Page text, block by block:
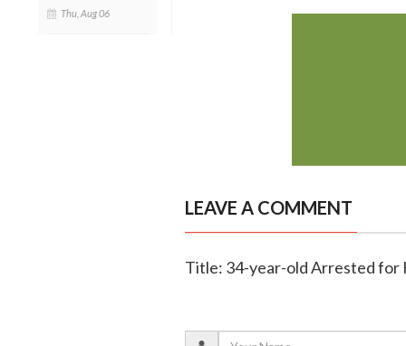
Thu, Aug 06
LEAVE A COMMENT
Title: 34-year-old Arrested for